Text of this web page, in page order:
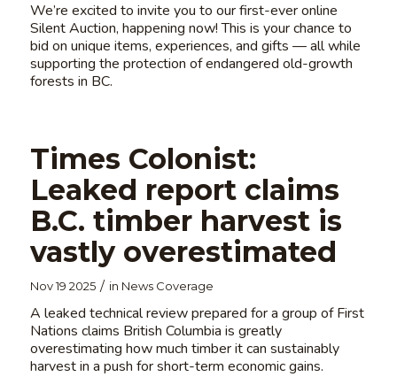
We’re excited to invite you to our first-ever online
Silent Auction, happening now! This is your chance to
bid on unique items, experiences, and gifts — all while
supporting the protection of endangered old-growth
forests in BC.
Times Colonist:
Leaked report claims
B.C. timber harvest is
vastly overestimated
Nov 19 2025 / in News Coverage
A leaked technical review prepared for a group of First
Nations claims British Columbia is greatly
overestimating how much timber it can sustainably
harvest in a push for short-term economic gains.